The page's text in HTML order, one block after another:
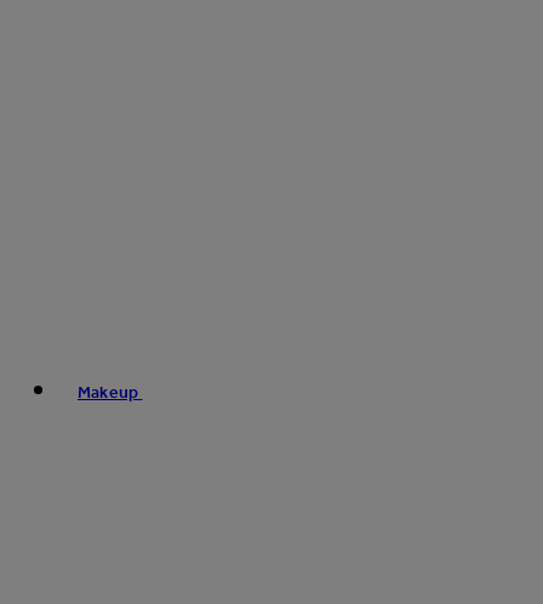
Makeup